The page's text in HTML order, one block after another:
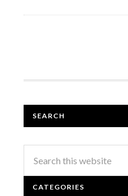
SEARCH
CATEGORIES